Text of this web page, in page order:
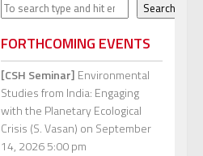
Search Search
FORTHCOMING EVENTS
[CSH Seminar] Environmental
Studies from India: Engaging
with the Planetary Ecological
Crisis (S. Vasan) on September
14, 2026 5:00 pm